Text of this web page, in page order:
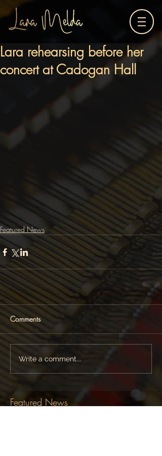
Lara rehearsing before her
concert at Cadogan Hall
Featured News
Comments
Write a comment...
Featured News